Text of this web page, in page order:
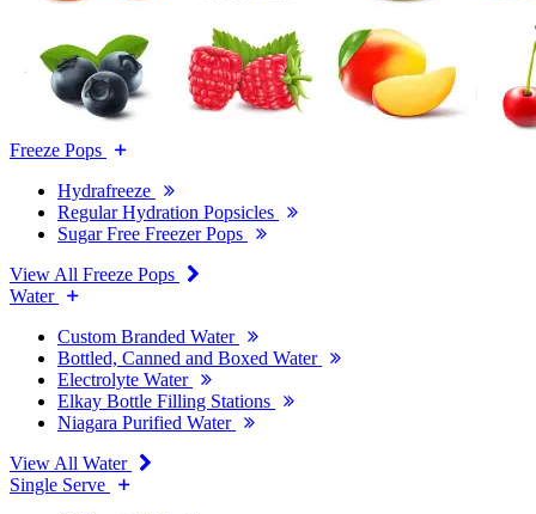
Freeze Pops
Hydrafreeze
Regular Hydration Popsicles
Sugar Free Freezer Pops
View All Freeze Pops
Water
Custom Branded Water
Bottled, Canned and Boxed Water
Electrolyte Water
Elkay Bottle Filling Stations
Niagara Purified Water
View All Water
Single Serve